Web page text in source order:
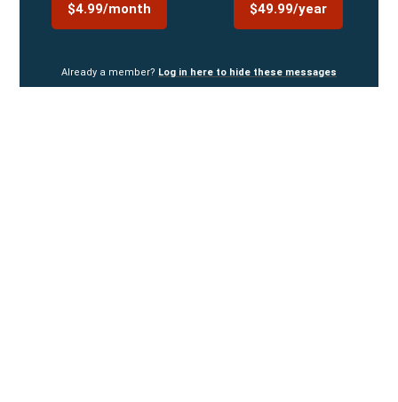
$4.99/month $49.99/year
Already a member? Log in here to hide these messages